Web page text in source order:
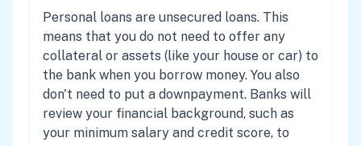
Personal loans are unsecured loans. This
means that you do not need to offer any
collateral or assets (like your house or car) to
the bank when you borrow money. You also
don't need to put a downpayment. Banks will
review your financial background, such as
your minimum salary and credit score, to